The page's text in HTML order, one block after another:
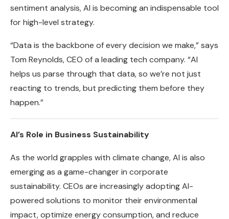
sentiment analysis, AI is becoming an indispensable tool
for high-level strategy.
“Data is the backbone of every decision we make,” says
Tom Reynolds, CEO of a leading tech company. “AI
helps us parse through that data, so we’re not just
reacting to trends, but predicting them before they
happen.”
AI’s Role in Business Sustainability
As the world grapples with climate change, AI is also
emerging as a game-changer in corporate
sustainability. CEOs are increasingly adopting AI-
powered solutions to monitor their environmental
impact, optimize energy consumption, and reduce